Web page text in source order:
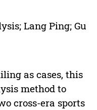
Lang Ping; Gu
as cases, this
method to
cross-era sports